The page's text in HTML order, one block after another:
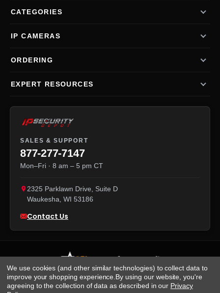
CATEGORIES
IP CAMERAS
ORDERING
EXPERT RESOURCES
SALES & SUPPORT
877-277-7147
Mon–Fri · 8 am – 5 pm CT
2325 Parklawn Drive, Suite D
Waukesha WI 53186
Contact Us
We accept:
We use cookies (and other similar technologies) to collect data to
improve your shopping experience. By using our website, you're
agreeing to the collection of data as described in our Privacy